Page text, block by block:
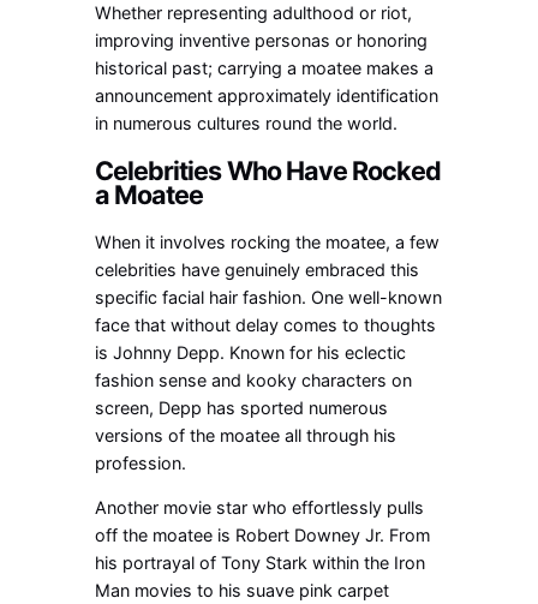
Whether representing adulthood or riot,
improving inventive personas or honoring
historical past; carrying a moatee makes a
announcement approximately identification
in numerous cultures round the world.
Celebrities Who Have Rocked
a Moatee
When it involves rocking the moatee, a few
celebrities have genuinely embraced this
specific facial hair fashion. One well-known
face that without delay comes to thoughts
is Johnny Depp. Known for his eclectic
fashion sense and kooky characters on
screen, Depp has sported numerous
versions of the moatee all through his
profession.
Another movie star who effortlessly pulls
off the moatee is Robert Downey Jr. From
his portrayal of Tony Stark within the Iron
Man movies to his suave pink carpet